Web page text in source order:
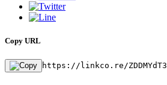
Copy URL
https://linkco.re/ZDDMYdT3